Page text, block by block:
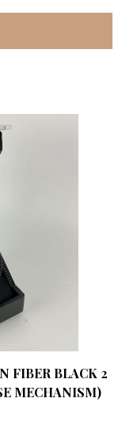
FIBER BLACK 2
MECHANISM)